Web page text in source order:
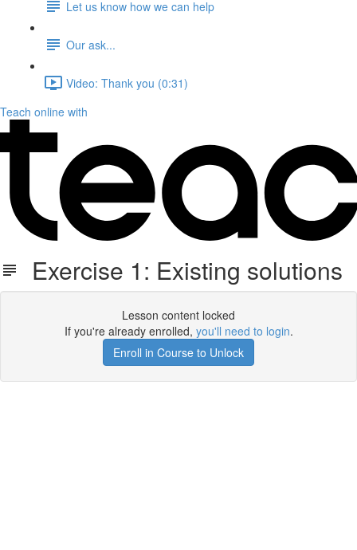
Let us know how we can help
Our ask...
Video: Thank you (0:31)
Teach online with
Exercise 1: Existing solutions
Lesson content locked
If you're already enrolled, you'll need to login.
Enroll in Course to Unlock